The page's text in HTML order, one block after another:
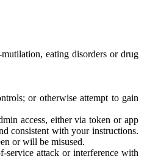
eating disorders or drug
or otherwise attempt to gain
access, either via token or app
consistent with your instructions.
or will be misused.
service attack or interference with